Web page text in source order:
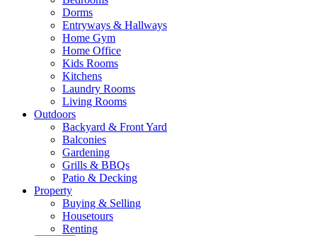
Dorms
Entryways & Hallways
Home Gym
Home Office
Kids Rooms
Kitchens
Laundry Rooms
Living Rooms
Outdoors
Backyard & Front Yard
Balconies
Gardening
Grills & BBQs
Patio & Decking
Property
Buying & Selling
Housetours
Renting